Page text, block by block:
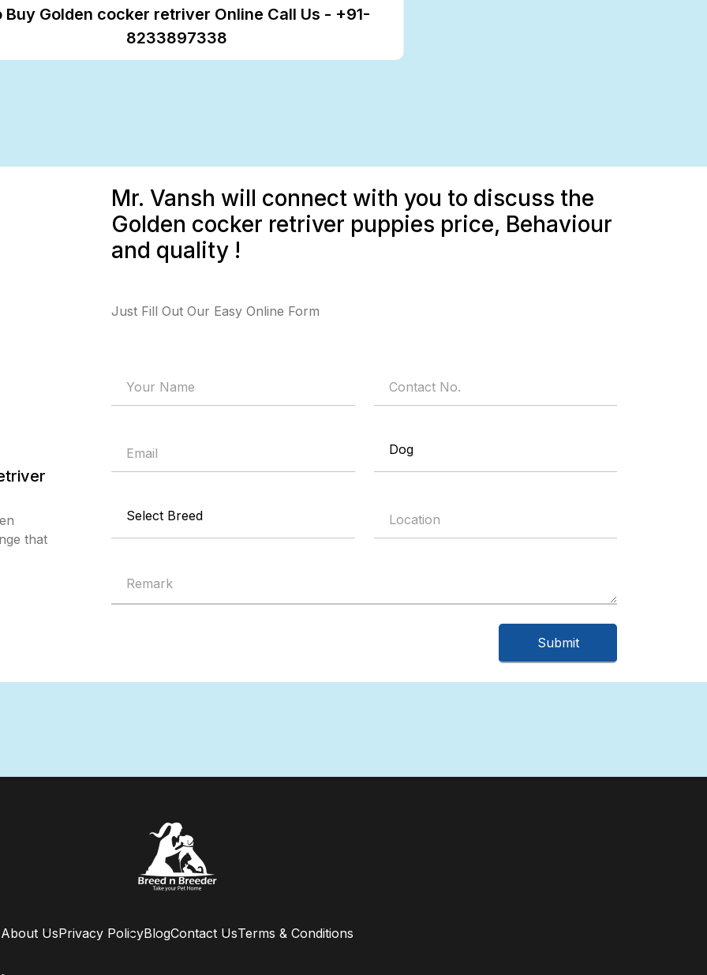
Buy Golden cocker retriver Online Call Us - +91-
8233897338
that
Mr. Vansh will connect with you to discuss the
Golden cocker retriver puppies price, Behaviour
and quality !
Just Fill Out Our Easy Online Form
About UsPrivacy PolicyBlogContact UsTerms & Conditions